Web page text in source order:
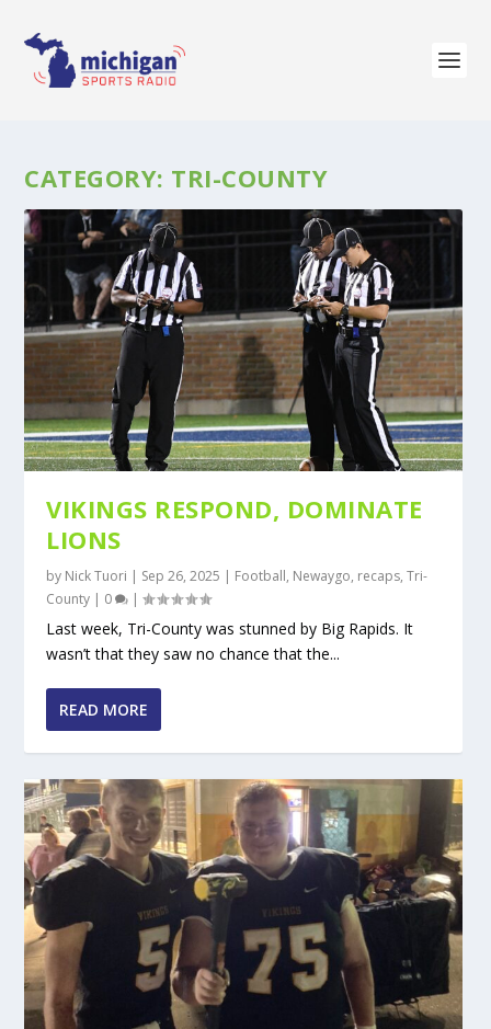
CATEGORY: TRI-COUNTY
VIKINGS RESPOND, DOMINATE
LIONS
by Nick Tuori | Sep 26, 2025 | Football, Newaygo, recaps,Tri-
County | 0 |
Last week, Tri-County was stunned by Big Rapids. It
wasn’t that they saw no chance that the...
READ MORE